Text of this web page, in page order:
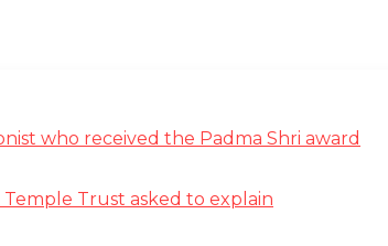
who received the Padma Shri award
Temple Trust asked to explain